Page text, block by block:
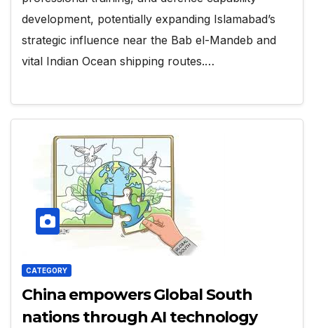
development, potentially expanding Islamabad’s
strategic influence near the Bab el-Mandeb and
vital Indian Ocean shipping routes.…
CATEGORY
China empowers Global South
nations through AI technology